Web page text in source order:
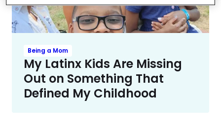
Being a Mom
My Latinx Kids Are Missing
Out on Something That
Defined My Childhood